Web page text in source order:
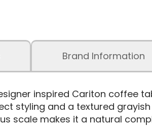
Brand Information
inspired Cariton coffee
styling and a textured
scale makes it a natural